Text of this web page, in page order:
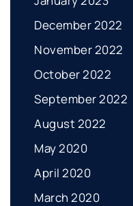
December 2022
November 2022
October 2022
September 2022
August 2022
May 2020
April 2020
March 2020